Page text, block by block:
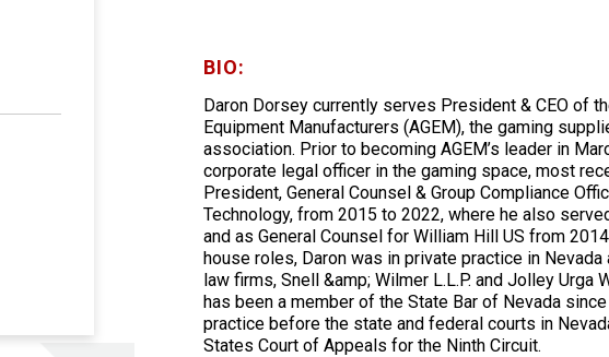
BIO:
Daron Dorsey currently serves President & CEO of
Equipment Manufacturers (AGEM), the gaming
association. Prior to becoming AGEM’s leader in
corporate legal officer in the gaming space, most
President, General Counsel & Group Compliance
Technology, from 2015 to 2022, where he also
and as General Counsel for William Hill US from
house roles, Daron was in private practice in
law firms, Snell &amp; Wilmer L.L.P. and Jolley Urga
has been a member of the State Bar of Nevada
practice before the state and federal courts in
States Court of Appeals for the Ninth Circuit.